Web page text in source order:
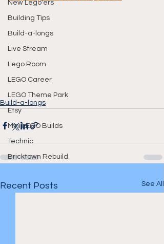
New Lego'ers
Building Tips
Build-a-longs
Live Stream
Lego Room
LEGO Career
LEGO Theme Park
Etsy
Mini LEGO Builds
Technic
Bricktown Rebuild
Build-a-longs
Recent Posts See All